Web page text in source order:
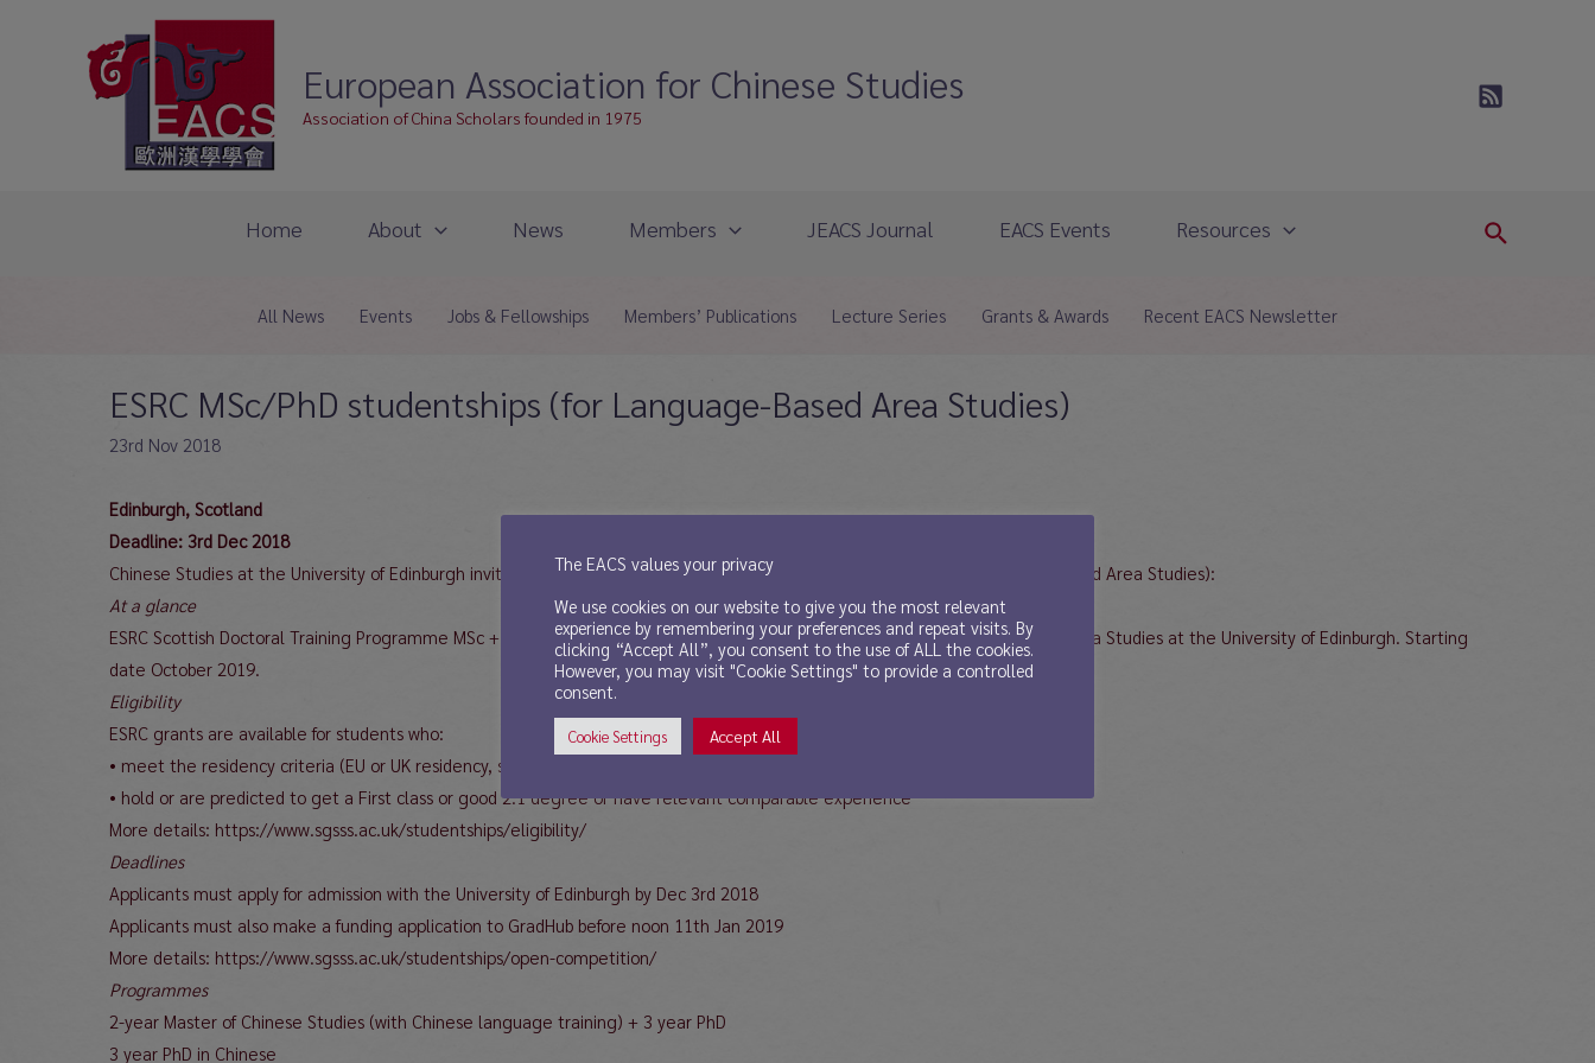
European Association for Chinese Studies
Association of China Scholars founded in 1975
Home About News Members JEACS Journal EACS Events Resources Search
All News Events Jobs & Fellowships Members’ Publications Lecture Series Grants & Awards Recent EACS Newsletter
ESRC MSc/PhD studentships (for Language-Based Area Studies)
23rd Nov 2018
Edinburgh, Scotland
Deadline: 3rd Dec 2018
Chinese Studies at the University of Edinburgh invites students to apply for the ESRC MSc/PhD studentships (for Language-Based Area Studies):
At a glance
ESRC Scottish Doctoral Training Programme MSc + PhD studentships for 2019 are available for students of Language-Based Area Studies at the University of Edinburgh. Starting
date October 2019.
Eligibility
ESRC grants are available for students who:
• meet the residency criteria (EU or UK residency, see below for details)
• hold or are predicted to get a First class or good 2.1 degree or have relevant comparable experience
More details: https://www.sgsss.ac.uk/studentships/eligibility/
Deadlines
Applicants must apply for admission with the University of Edinburgh by Dec 3rd 2018
Applicants must also make a funding application to GradHub before noon 11th Jan 2019
More details: https://www.sgsss.ac.uk/studentships/open-competition/
Programmes
2-year Master of Chinese Studies (with Chinese language training) + 3 year PhD
3 year PhD in Chinese
The EACS values your privacy
We use cookies on our website to give you the most relevant
experience by remembering your preferences and repeat visits. By
clicking “Accept All”, you consent to the use of ALL the cookies.
However, you may visit "Cookie Settings" to provide a controlled
consent.
Cookie Settings Accept All